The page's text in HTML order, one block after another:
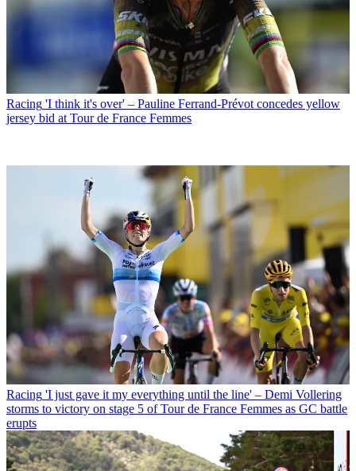
Racing 'I think it's over' – Pauline Ferrand-Prévot concedes yellow
jersey bid at Tour de France Femmes
Racing 'I just gave it my everything until the line' – Demi Vollering
storms to victory on stage 5 of Tour de France Femmes as GC battle
erupts